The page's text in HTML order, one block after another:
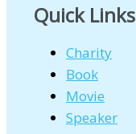
Quick Links
Charity
Book
Movie
Speaker